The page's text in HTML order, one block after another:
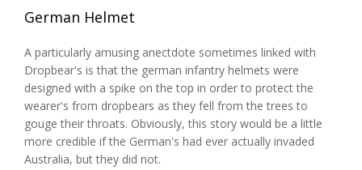
German Helmet
A particularly amusing anectdote sometimes linked with
Dropbear's is that the german infantry helmets were
designed with a spike on the top in order to protect the
wearer's from dropbears as they fell from the trees to
gouge their throats. Obviously, this story would be a little
more credible if the German's had ever actually invaded
Australia, but they did not.